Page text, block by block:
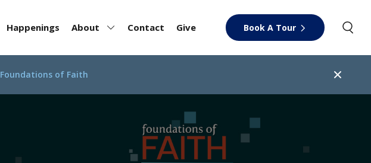
Happenings About Contact Give Book A Tour
Foundations of Faith